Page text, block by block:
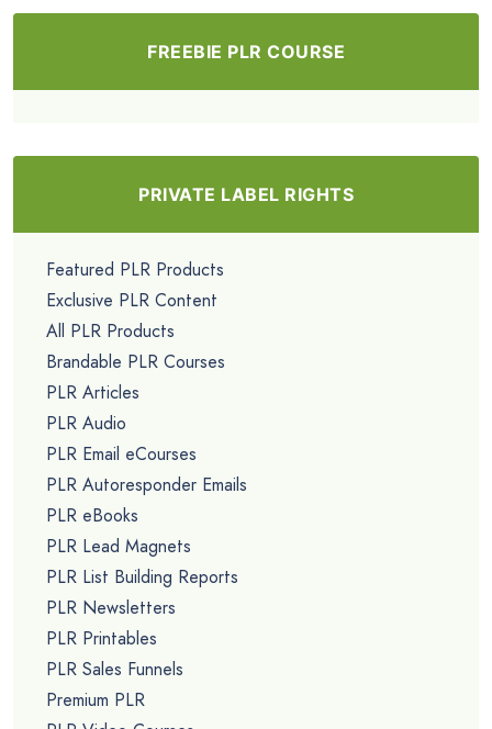
FREEBIE PLR COURSE
PRIVATE LABEL RIGHTS
Featured PLR Products
Exclusive PLR Content
All PLR Products
Brandable PLR Courses
PLR Articles
PLR Audio
PLR Email eCourses
PLR Autoresponder Emails
PLR eBooks
PLR Lead Magnets
PLR List Building Reports
PLR Newsletters
PLR Printables
PLR Sales Funnels
Premium PLR